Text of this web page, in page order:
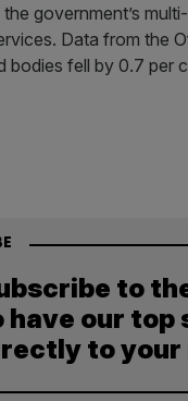
government’s
Data from the
fell by 0.7 per
to
have our
to your